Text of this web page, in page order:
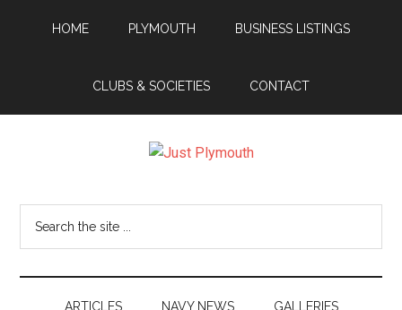
HOME PLYMOUTH BUSINESS LISTINGS
CLUBS & SOCIETIES CONTACT
Plymouth
ARTICLES NAVY NEWS GALLERIES